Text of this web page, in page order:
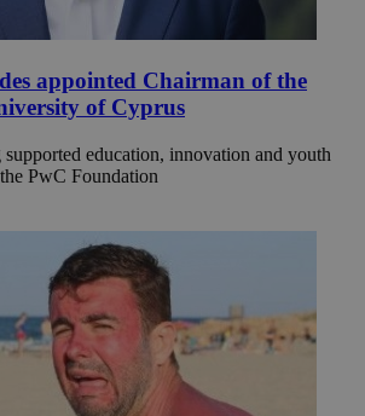
appointed Chairman of the
of Cyprus
education, innovation and youth
PwC Foundation